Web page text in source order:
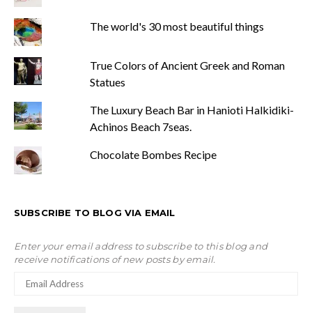
The world's 30 most beautiful things
True Colors of Ancient Greek and Roman
Statues
The Luxury Beach Bar in Hanioti Halkidiki-
Achinos Beach 7seas.
Chocolate Bombes Recipe
SUBSCRIBE TO BLOG VIA EMAIL
Enter your email address to subscribe to this blog and
receive notifications of new posts by email.